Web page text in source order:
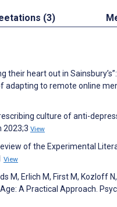
(3)
their heart out in
adapting to remote online
culture of anti-
2023;3 View
of the Experimental
View
M, Erlich M, First M, Kozloff N,
A Practical Approach.